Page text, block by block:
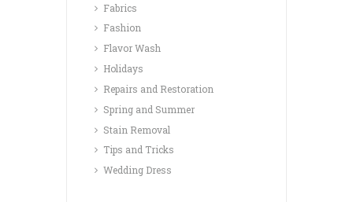
Fabrics
Fashion
Flavor Wash
Holidays
Repairs and Restoration
Spring and Summer
Stain Removal
Tips and Tricks
Wedding Dress